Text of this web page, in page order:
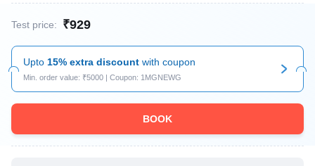
Test price: ₹929
Upto 15% extra discount with coupon
Min. order value: ₹5000 | Coupon: 1MGNEWG
BOOK